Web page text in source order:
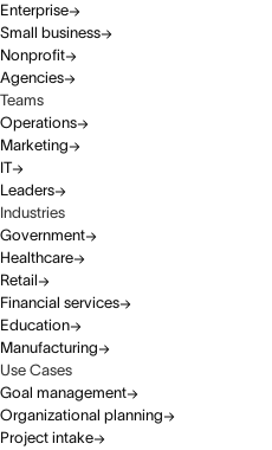
Enterprise
Small business
Nonprofit
Agencies
Teams
Operations
Marketing
IT
Leaders
Industries
Government
Healthcare
Retail
Financial services
Education
Manufacturing
Use Cases
Goal management
Organizational planning
Project intake